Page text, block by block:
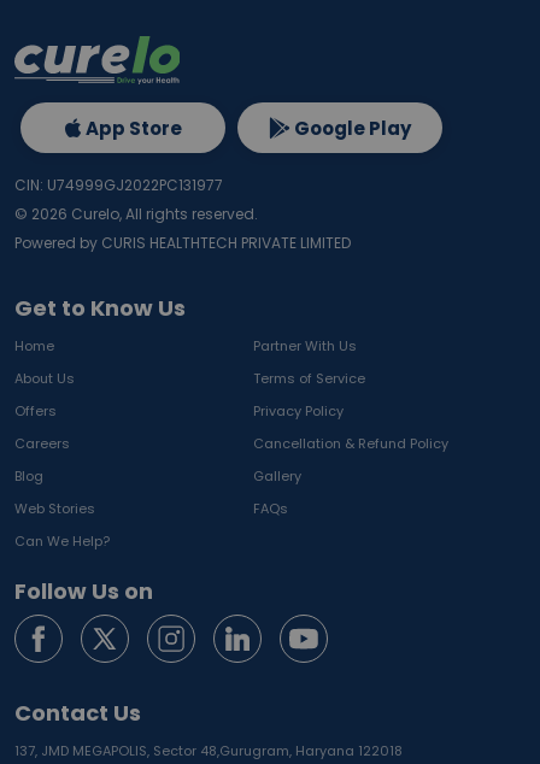
Get to Know Us
Home
Partner With Us
About Us
Terms of Service
Offers
Privacy Policy
Careers
Cancellation & Refund Policy
Blog
Gallery
Web Stories
FAQs
Can We Help?
Follow Us on
Contact Us
137, JMD MEGAPOLIS, Sector 48,Gurugram, Haryana 122018
App Store Google Play
CIN: U74999GJ2022PC131977
© 2026 Curelo, All rights reserved.
Powered by CURIS HEALTHTECH PRIVATE LIMITED